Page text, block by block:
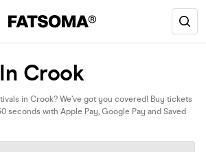
Crook
in Crook? We’ve got you covered! Buy tickets
seconds with Apple Pay, Google Pay and Saved